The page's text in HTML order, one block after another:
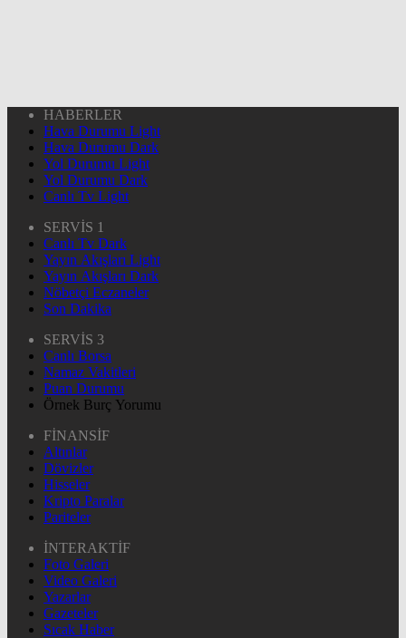
HABERLER
Hava Durumu Light
Hava Durumu Dark
Yol Durumu Light
Yol Durumu Dark
Canlı Tv Light
SERVİS 1
Canlı Tv Dark
Yayın Akışları Light
Yayın Akışları Dark
Nöbetçi Eczaneler
Son Dakika
SERVİS 3
Canlı Borsa
Namaz Vakitleri
Puan Durumu
Örnek Burç Yorumu
FİNANSİF
Altınlar
Dövizler
Hisseler
Kripto Paralar
Pariteler
İNTERAKTİF
Foto Galeri
Video Galeri
Yazarlar
Gazeteler
Sıcak Haber